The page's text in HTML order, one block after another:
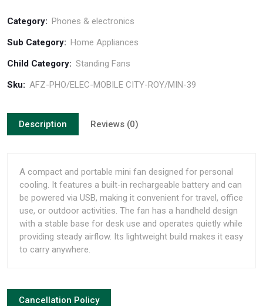
Category: Phones & electronics
Sub Category: Home Appliances
Child Category: Standing Fans
Sku: AFZ-PHO/ELEC-MOBILE CITY-ROY/MIN-39
Description Reviews (0)
A compact and portable mini fan designed for personal
cooling. It features a built-in rechargeable battery and can
be powered via USB, making it convenient for travel, office
use, or outdoor activities. The fan has a handheld design
with a stable base for desk use and operates quietly while
providing steady airflow. Its lightweight build makes it easy
to carry anywhere.
Cancellation Policy